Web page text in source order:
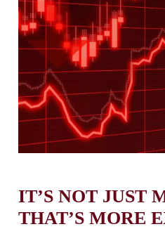
IT’S NOT JUST
THAT’S MORE